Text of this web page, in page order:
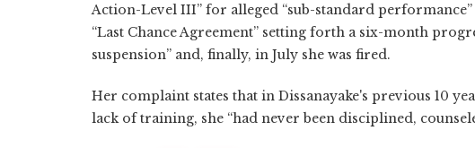
Action-Level III” for alleged “sub-standard
“Last Chance Agreement” setting forth a six-month
suspension” and, finally, in July she was fired.
Her complaint states that in Dissanayake's previous 10
lack of training, she “had never been disciplined,